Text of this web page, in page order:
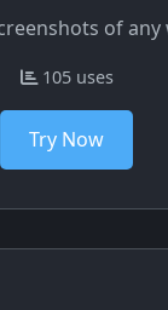
of any
105 uses
Try Now